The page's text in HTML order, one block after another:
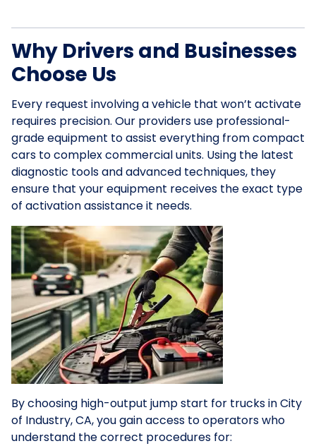
Why Drivers and Businesses
Choose Us
Every request involving a vehicle that won’t activate
requires precision. Our providers use professional-
grade equipment to assist everything from compact
cars to complex commercial units. Using the latest
diagnostic tools and advanced techniques, they
ensure that your equipment receives the exact type
of activation assistance it needs.
By choosing high-output jump start for trucks in City
of Industry, CA, you gain access to operators who
understand the correct procedures for: